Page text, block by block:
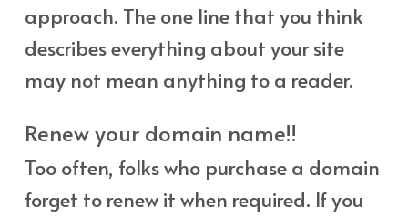
approach. The one line that you think
describes everything about your site
may not mean anything to a reader.
Renew your domain name!!
Too often, folks who purchase a domain
forget to renew it when required. If you